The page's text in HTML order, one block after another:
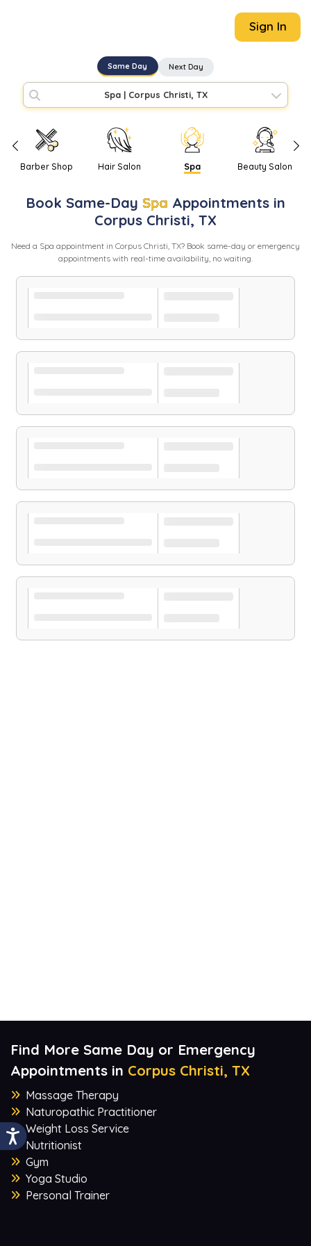
Sign In
Same Day Next Day
Spa| Corpus Christi, TX
Barber Shop Hair Salon Spa Beauty Salon
Book Same-Day Spa Appointments in
Corpus Christi, TX
Need a Spa appointment in Corpus Christi, TX? Book same-day or emergency
appointments with real-time availability, no waiting.
Find More Same Day or Emergency
Appointments in Corpus Christi, TX
Massage Therapy
Naturopathic Practitioner
Weight Loss Service
Nutritionist
Gym
Yoga Studio
Personal Trainer